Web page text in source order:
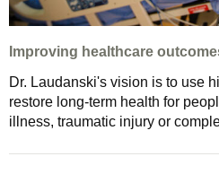
Improving healthcare
Dr. Laudanski's vision is to use
restore long-term health for
illness, traumatic injury or